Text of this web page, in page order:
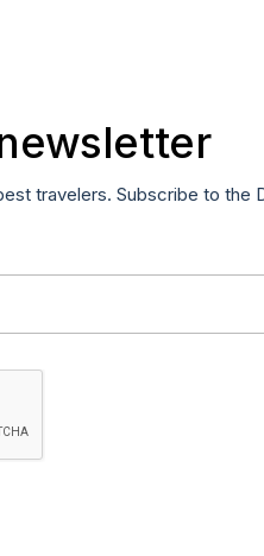
travelers. Subscribe to the